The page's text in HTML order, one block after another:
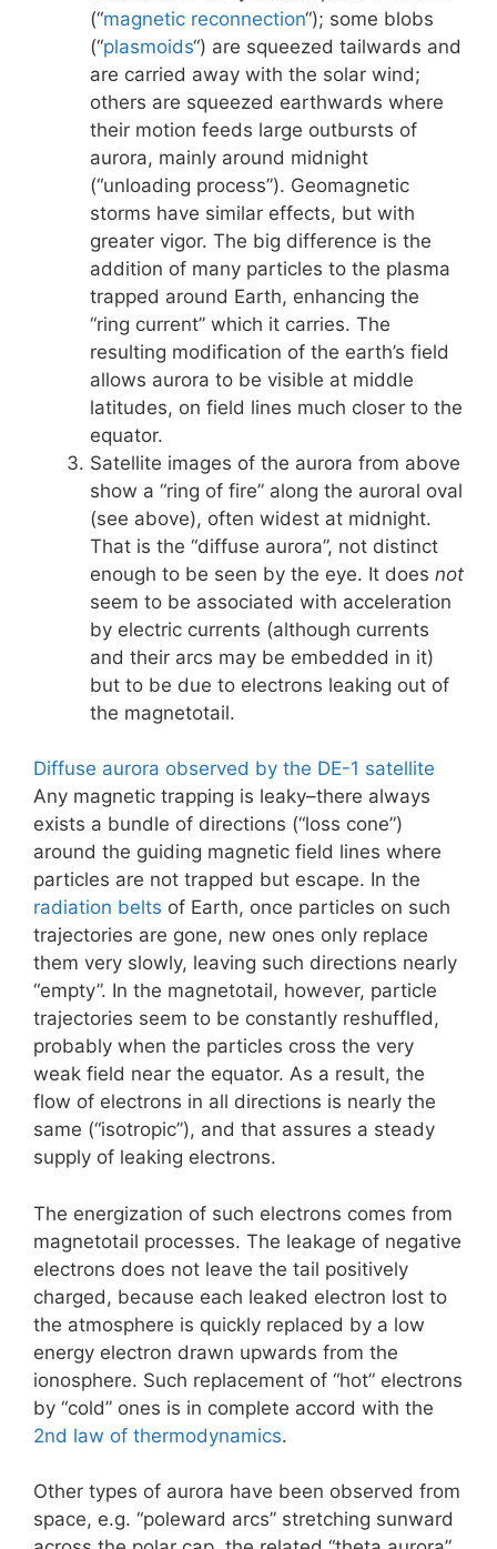
(“magnetic reconnection“); some blobs
(“plasmoids“) are squeezed tailwards and
are carried away with the solar wind;
others are squeezed earthwards where
their motion feeds large outbursts of
aurora, mainly around midnight
(“unloading process”). Geomagnetic
storms have similar effects, but with
greater vigor. The big difference is the
addition of many particles to the plasma
trapped around Earth, enhancing the
“ring current” which it carries. The
resulting modification of the earth’s field
allows aurora to be visible at middle
latitudes, on field lines much closer to the
equator.
Satellite images of the aurora from above
show a “ring of fire” along the auroral oval
(see above), often widest at midnight.
That is the “diffuse aurora”, not distinct
enough to be seen by the eye. It does not
seem to be associated with acceleration
by electric currents (although currents
and their arcs may be embedded in it)
but to be due to electrons leaking out of
the magnetotail.
Diffuse aurora observed by the DE-1 satellite
Any magnetic trapping is leaky–there always
exists a bundle of directions (“loss cone”)
around the guiding magnetic field lines where
particles are not trapped but escape. In the
radiation belts of Earth, once particles on such
trajectories are gone, new ones only replace
them very slowly, leaving such directions nearly
“empty”. In the magnetotail, however, particle
trajectories seem to be constantly reshuffled,
probably when the particles cross the very
weak field near the equator. As a result, the
flow of electrons in all directions is nearly the
same (“isotropic”), and that assures a steady
supply of leaking electrons.
The energization of such electrons comes from
magnetotail processes. The leakage of negative
electrons does not leave the tail positively
charged, because each leaked electron lost to
the atmosphere is quickly replaced by a low
energy electron drawn upwards from the
ionosphere. Such replacement of “hot” electrons
by “cold” ones is in complete accord with the
2nd law of thermodynamics.
Other types of aurora have been observed from
space, e.g. “poleward arcs” stretching sunward